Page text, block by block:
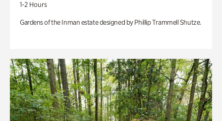
1-2 Hours
Gardens of the Inman estate designed by Phillip Trammell Shutze.